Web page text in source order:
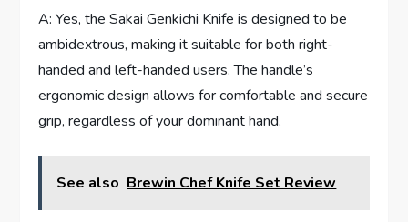
A: Yes, the Sakai Genkichi Knife is designed to be
ambidextrous, making it suitable for both right-
handed and left-handed users. The handle’s
ergonomic design allows for comfortable and secure
grip, regardless of your dominant hand.
See also Brewin Chef Knife Set Review